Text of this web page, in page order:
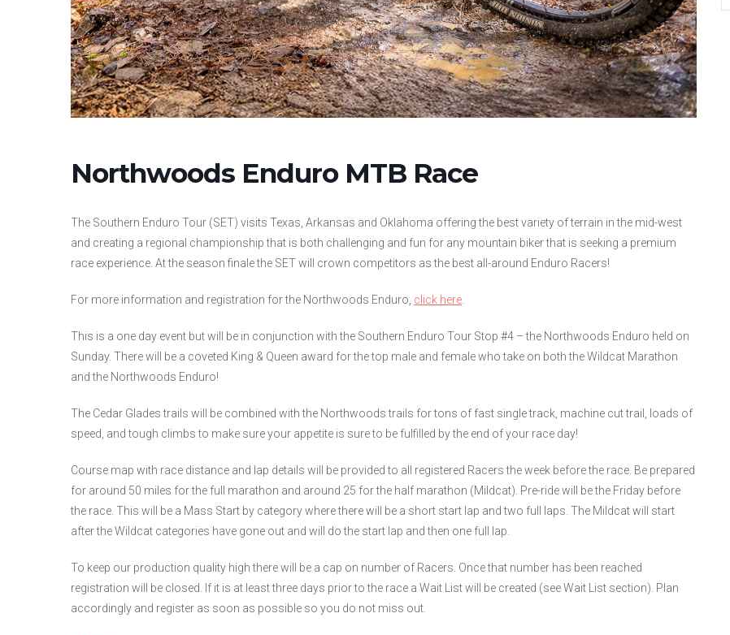
Northwoods Enduro MTB Race
The Southern Enduro Tour (SET) visits Texas, Arkansas and Oklahoma offering the best variety of terrain in the mid-west
and creating a regional championship that is both challenging and fun for any mountain biker that is seeking a premium
race experience. At the season finale the SET will crown competitors as the best all-around Enduro Racers!
For more information and registration for the Northwoods Enduro, click here.
This is a one day event but will be in conjunction with the Southern Enduro Tour Stop #4 – the Northwoods Enduro held on
Sunday. There will be a coveted King & Queen award for the top male and female who take on both the Wildcat Marathon
and the Northwoods Enduro!
The Cedar Glades trails will be combined with the Northwoods trails for tons of fast single track, machine cut trail, loads of
speed, and tough climbs to make sure your appetite is sure to be fulfilled by the end of your race day!
Course map with race distance and lap details will be provided to all registered Racers the week before the race. Be prepared
for around 50 miles for the full marathon and around 25 for the half marathon (Mildcat). Pre-ride will be the Friday before
the race. This will be a Mass Start by category where there will be a short start lap and two full laps. The Mildcat will start
after the Wildcat categories have gone out and will do the start lap and then one full lap.
To keep our production quality high there will be a cap on number of Racers. Once that number has been reached
registration will be closed. If it is at least three days prior to the race a Wait List will be created (see Wait List section). Plan
accordingly and register as soon as possible so you do not miss out.